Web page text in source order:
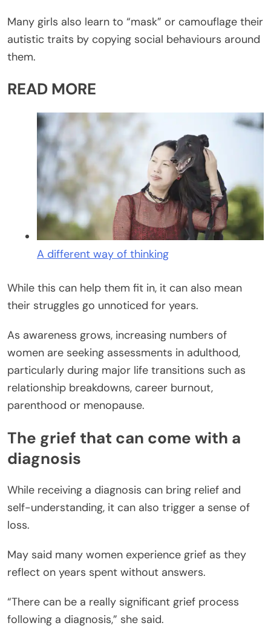
Many girls also learn to “mask” or camouflage their
autistic traits by copying social behaviours around
them.
READ MORE
A different way of thinking
While this can help them fit in, it can also mean
their struggles go unnoticed for years.
As awareness grows, increasing numbers of
women are seeking assessments in adulthood,
particularly during major life transitions such as
relationship breakdowns, career burnout,
parenthood or menopause.
The grief that can come with a
diagnosis
While receiving a diagnosis can bring relief and
self-understanding, it can also trigger a sense of
loss.
May said many women experience grief as they
reflect on years spent without answers.
“There can be a really significant grief process
following a diagnosis,” she said.